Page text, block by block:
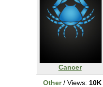
Cancer
Other/ Views: 10K